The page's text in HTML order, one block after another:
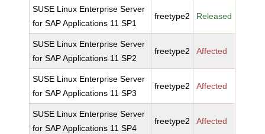
SUSE Linux Enterprise Server
for SAP Applications 11 SP1
freetype2 Released
SUSE Linux Enterprise Server
for SAP Applications 11 SP2
freetype2 Affected
SUSE Linux Enterprise Server
for SAP Applications 11 SP3
freetype2 Affected
SUSE Linux Enterprise Server
for SAP Applications 11 SP4
freetype2 Affected